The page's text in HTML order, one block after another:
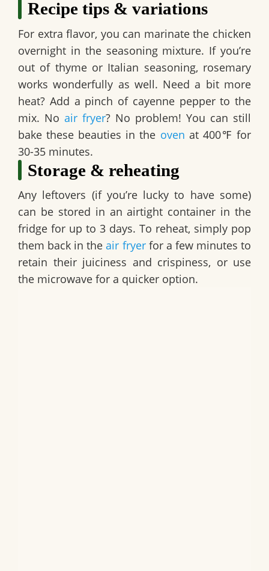
Recipe tips & variations
For extra flavor, you can marinate the chicken
overnight in the seasoning mixture. If you’re
out of thyme or Italian seasoning, rosemary
works wonderfully as well. Need a bit more
heat? Add a pinch of cayenne pepper to the
mix. No air fryer? No problem! You can still
bake these beauties in the oven at 400℉ for
30-35 minutes.
Storage & reheating
Any leftovers (if you’re lucky to have some)
can be stored in an airtight container in the
fridge for up to 3 days. To reheat, simply pop
them back in theair fryerfor a few minutes to
retain their juiciness and crispiness, or use
the microwave for a quicker option.